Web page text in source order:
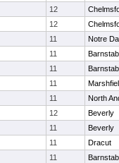
12
12
11
Notre
11
11
11
11
North
12
Beverly
11
Beverly
11
Dracut
11